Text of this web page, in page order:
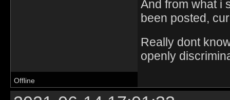
And from what i
been posted,
Really dont
openly
Offline